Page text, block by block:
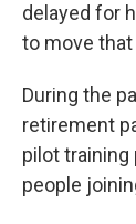
delayed for
to move that
During the
retirement
pilot
people